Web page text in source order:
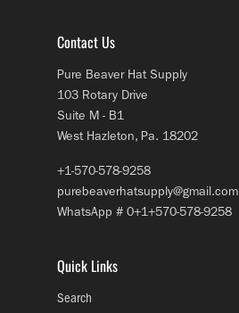
Contact Us
Pure Beaver Hat Supply
103 Rotary Drive
Suite M - B1
West Hazleton, Pa. 18202
+1-570-578-9258
purebeaverhatsupply@gmail.com
WhatsApp # 0+1+570-578-9258
Quick Links
Search